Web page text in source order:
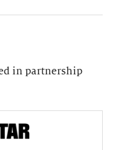
in partnership